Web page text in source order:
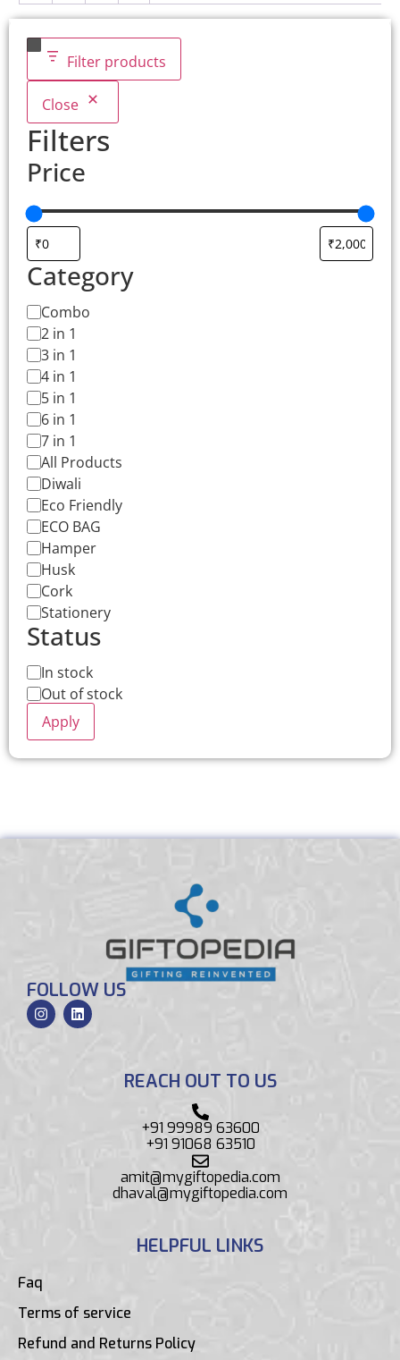
Filter products
Close
Filters
Price
Category
Combo
2 in 1
3 in 1
4 in 1
5 in 1
6 in 1
7 in 1
All Products
Diwali
Eco Friendly
ECO BAG
Hamper
Husk
Cork
Stationery
Status
In stock
Out of stock
Apply
FOLLOW US
REACH OUT TO US
+91 99989 63600
+91 91068 63510
amit@mygiftopedia.com
dhaval@mygiftopedia.com
HELPFUL LINKS
Faq
Terms of service
Refund and Returns Policy